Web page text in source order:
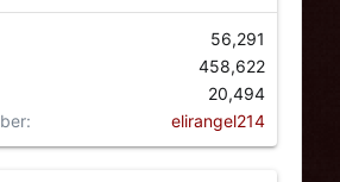
56,291
458,622
20,494
elirangel214